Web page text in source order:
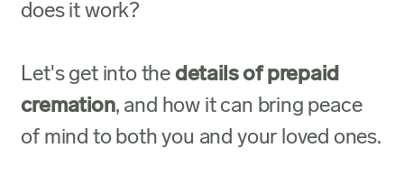
does it work?
Let's get into the details of prepaid
cremation, and how it can bring peace
of mind to both you and your loved ones.